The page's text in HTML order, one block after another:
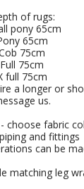
of rugs:
pony 65cm
65cm
75cm
Full 75cm
full 75cm
a longer or
us.
choose fabric
and fittings
can be
matching leg